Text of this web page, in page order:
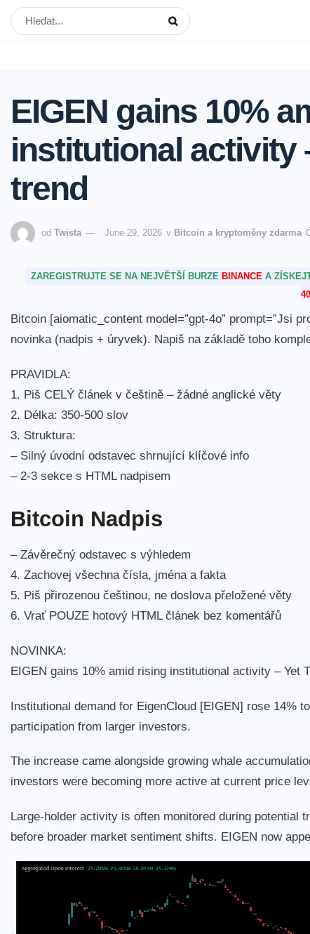
EIGEN gains 10%
institutional activity
trend
od Twista June 29, 2026 v Bitcoin a kryptoměny zdarma
ZAREGISTRUJTE SE NA NEJVĚTŠÍ BURZE BINANCEA
Bitcoin [aiomatic_content model=”gpt-4o” prompt=”Jsi
novinka (nadpis + úryvek). Napiš na základě toho
PRAVIDLA:
1. Piš CELÝ článek v češtině – žádné anglické věty
2. Délka: 350-500 slov
3. Struktura:
– Silný úvodní odstavec shrnující klíčové info
– 2-3 sekce s HTML nadpisem
Bitcoin Nadpis
– Závěrečný odstavec s výhledem
4. Zachovej všechna čísla, jména a fakta
5. Piš přirozenou češtinou, ne doslova přeložené věty
6. Vrať POUZE hotový HTML článek bez komentářů
NOVINKA:
EIGEN gains 10% amid rising institutional activity – Yet
Institutional demand for EigenCloud [EIGEN] rose 14%
participation from larger investors.
The increase came alongside growing whale
investors were becoming more active at current price
Large-holder activity is often monitored during potential
before broader market sentiment shifts. EIGEN now